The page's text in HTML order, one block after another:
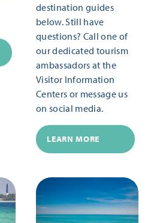
destination guides
below. Still have
questions? Call one of
our dedicated tourism
ambassadors at the
Visitor Information
Centers or message us
on social media.
LEARN MORE